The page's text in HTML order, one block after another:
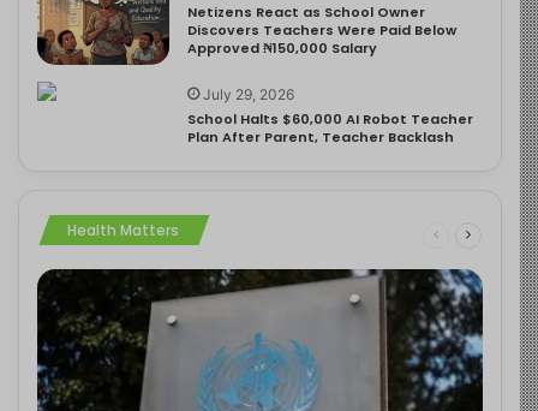
Netizens React as School Owner
Discovers Teachers Were Paid Below
Approved ₦150,000 Salary
July 29, 2026
School Halts $60,000 AI Robot Teacher
Plan After Parent, Teacher Backlash
Health Matters